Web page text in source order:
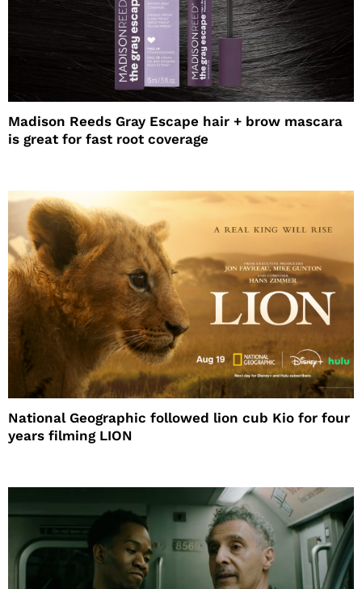
Madison Reeds Gray Escape hair + brow mascara
is great for fast root coverage
National Geographic followed lion cub Kio for four
years filming LION